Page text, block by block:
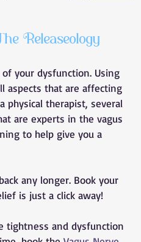
Releaseology
your dysfunction. Using
aspects that are affecting
physical therapist, several
are experts in the vagus
to help give you a
any longer. Book your
is just a click away!
tightness and dysfunction